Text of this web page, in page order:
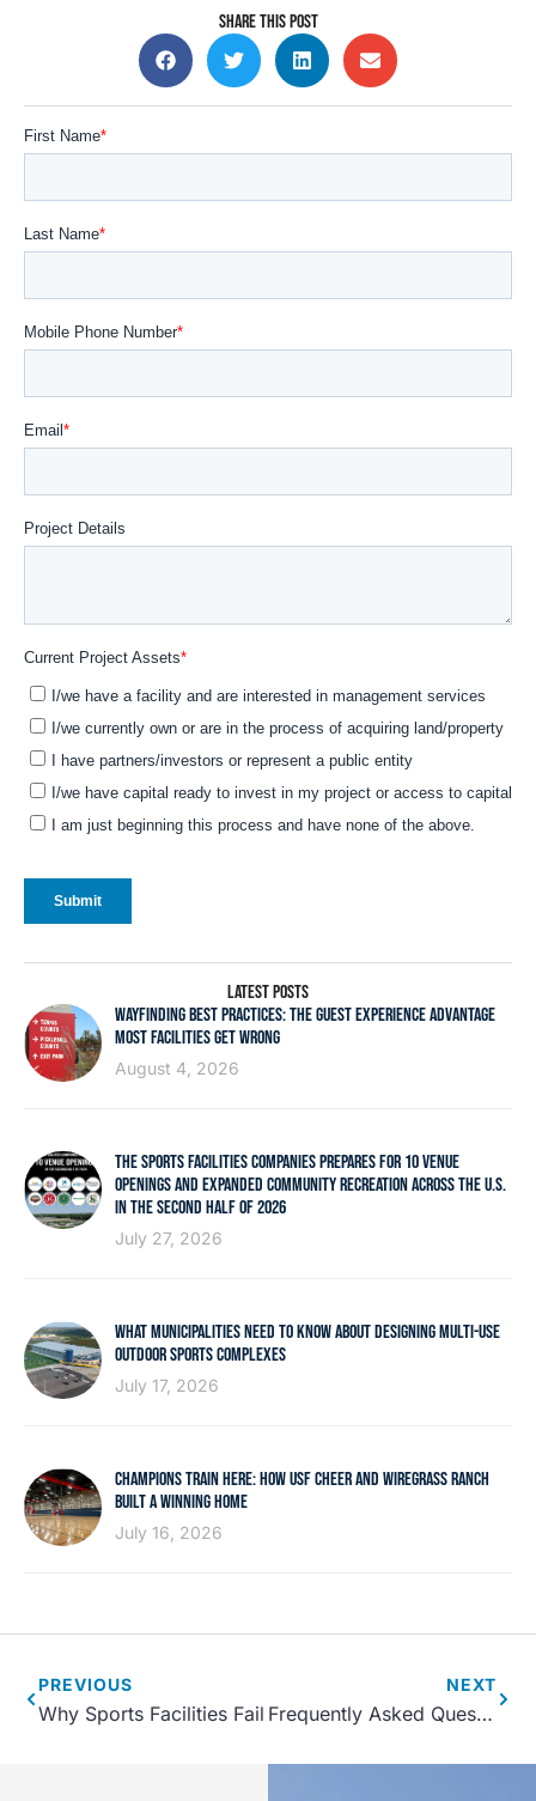
SHARE THIS POST
LATEST POSTS
WAYFINDING BEST PRACTICES: THE GUEST EXPERIENCE ADVANTAGE
MOST FACILITIES GET WRONG
August 4, 2026
THE SPORTS FACILITIES COMPANIES PREPARES FOR 10 VENUE
OPENINGS AND EXPANDED COMMUNITY RECREATION ACROSS THE U.S.
IN THE SECOND HALF OF 2026
July 27, 2026
WHAT MUNICIPALITIES NEED TO KNOW ABOUT DESIGNING MULTI-USE
OUTDOOR SPORTS COMPLEXES
July 17, 2026
CHAMPIONS TRAIN HERE: HOW USF CHEER AND WIREGRASS RANCH
BUILT A WINNING HOME
July 16, 2026
PREVIOUS
Why Sports Facilities Fail
NEXT
Frequently Asked Questions About Sports Facility Planning